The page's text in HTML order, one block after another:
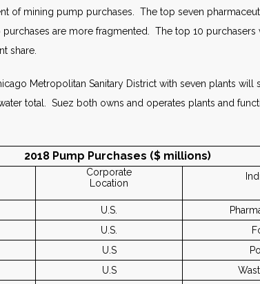
of mining pump purchases. The top seven
are more fragmented. The top 10
share.
Metropolitan Sanitary District with seven plants
total. Suez both owns and operates plants and
2018 Pump Purchases ($ millions)
Corporate
Location
U.S.
U.S.
U.S
U.S